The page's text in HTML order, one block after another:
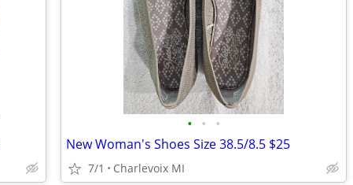
• • •
New Woman's Shoes Size 38.5/8.5 $25
7/1 Charlevoix MI